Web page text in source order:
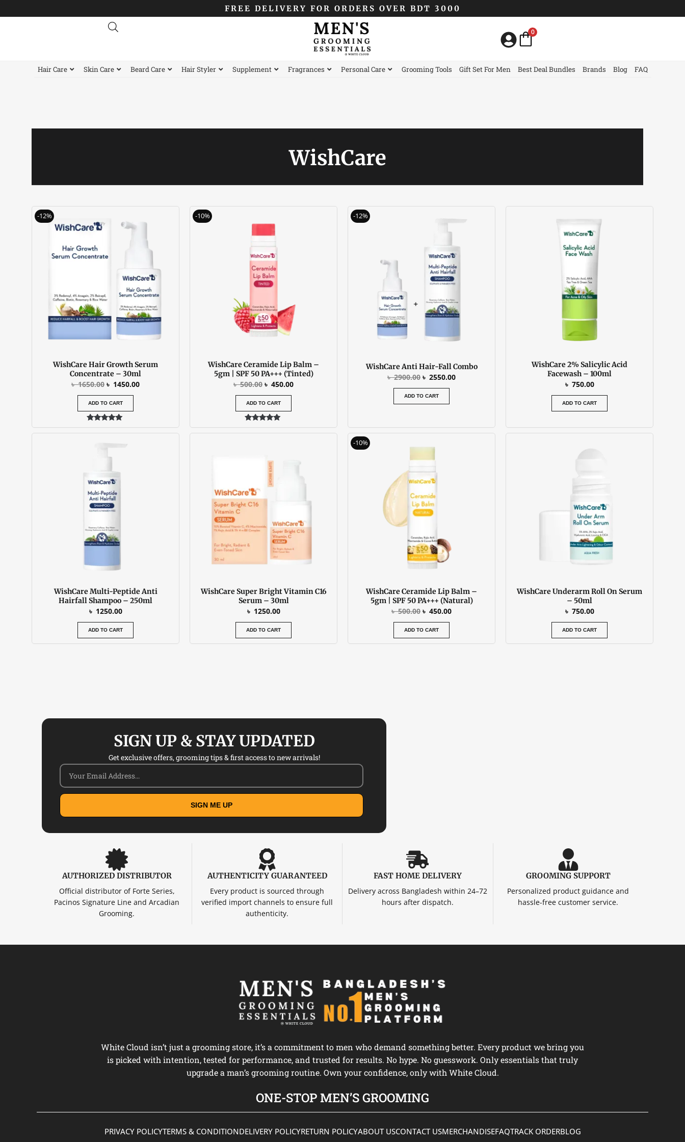
to
FREE DELIVERY FOR ORDERS OVER BDT 3000
0
Hair Care Skin Care Beard Care Hair Styler Supplement Fragrances Personal Care Grooming Tools Gift Set For Men Best Deal Bundles Brands Blog FAQ
WishCare
-12%
WishCare Hair Growth Serum
Concentrate – 30ml
৳1650.00
price
was:
৳ 1450.00
ADD TO CART
Rated
5.00
-10%
WishCare Ceramide Lip Balm –
5gm | SPF 50 PA+++ (Tinted)
৳500.00
৳ 500.00.
৳ 450.00
ADD TO CART
Rated
5.00
-12%
WishCare Anti Hair-Fall Combo
৳2900.00 ৳ 2550.00
price
ADD TO CART
WishCare 2% Salicylic Acid
Facewash – 100ml
৳ 750.00
ADD TO CART
WishCare Multi-Peptide Anti
Hairfall Shampoo – 250ml
৳ 1250.00
ADD TO CART
WishCare Super Bright Vitamin C16
Serum – 30ml
৳ 1250.00
ADD TO CART
-10%
WishCare Ceramide Lip Balm –
5gm | SPF 50 PA+++ (Natural)
৳500.00
price
৳ 450.00
ADD TO CART
WishCare Underarm Roll On Serum
– 50ml
৳ 750.00
ADD TO CART
SIGN UP & STAY UPDATED
Get exclusive offers, grooming tips & first access to new arrivals!
SIGN ME UP
AUTHORIZED DISTRIBUTOR
Official distributor of Forte Series,
Pacinos Signature Line and Arcadian
Grooming.
AUTHENTICITY GUARANTEED
Every product is sourced through
verified import channels to ensure full
authenticity.
FAST HOME DELIVERY
Delivery across Bangladesh within 24–72
hours after dispatch.
GROOMING SUPPORT
Personalized product guidance and
hassle-free customer service.
White Cloud isn’t just a grooming store, it’s a commitment to men who demand something better. Every product we bring you
is picked with intention, tested for performance, and trusted for results. No hype. No guesswork. Only essentials that truly
upgrade a man’s grooming routine. Own your confidence, only with White Cloud.
ONE-STOP MEN’S GROOMING
PRIVACY POLICYTERMS & CONDITIONDELIVERY POLICYRETURN POLICYABOUT USCONTACT USMERCHANDISEFAQTRACK ORDERBLOG